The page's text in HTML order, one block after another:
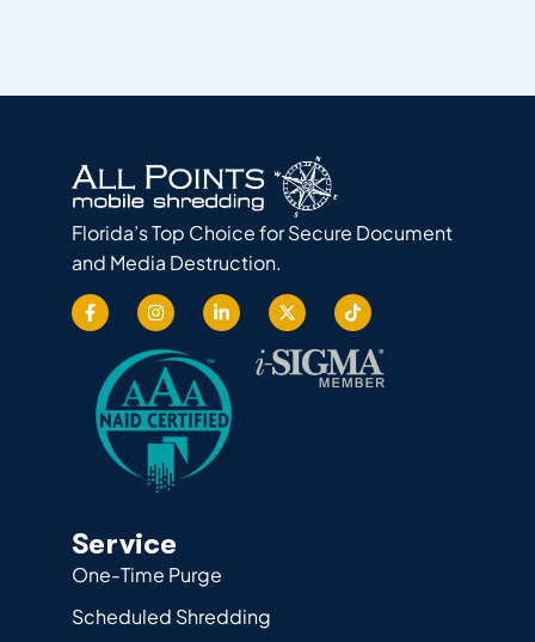
Florida’s Top Choice for Secure Document
and Media Destruction.
Service
One-Time Purge
Scheduled Shredding